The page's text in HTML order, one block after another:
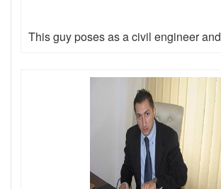
This guy poses as a civil engineer and